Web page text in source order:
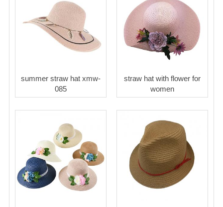
summer straw hat xmw-
085
straw hat with flower for
women